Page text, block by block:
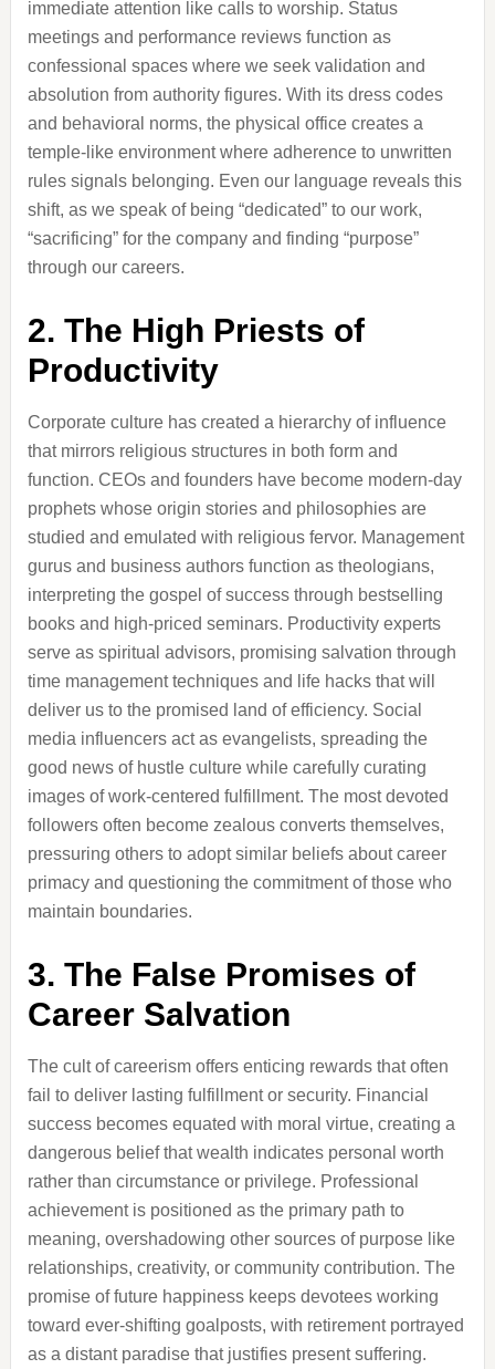
immediate attention like calls to worship. Status
meetings and performance reviews function as
confessional spaces where we seek validation and
absolution from authority figures. With its dress codes
and behavioral norms, the physical office creates a
temple-like environment where adherence to unwritten
rules signals belonging. Even our language reveals this
shift, as we speak of being “dedicated” to our work,
“sacrificing” for the company and finding “purpose”
through our careers.
2. The High Priests of
Productivity
Corporate culture has created a hierarchy of influence
that mirrors religious structures in both form and
function. CEOs and founders have become modern-day
prophets whose origin stories and philosophies are
studied and emulated with religious fervor. Management
gurus and business authors function as theologians,
interpreting the gospel of success through bestselling
books and high-priced seminars. Productivity experts
serve as spiritual advisors, promising salvation through
time management techniques and life hacks that will
deliver us to the promised land of efficiency. Social
media influencers act as evangelists, spreading the
good news of hustle culture while carefully curating
images of work-centered fulfillment. The most devoted
followers often become zealous converts themselves,
pressuring others to adopt similar beliefs about career
primacy and questioning the commitment of those who
maintain boundaries.
3. The False Promises of
Career Salvation
The cult of careerism offers enticing rewards that often
fail to deliver lasting fulfillment or security. Financial
success becomes equated with moral virtue, creating a
dangerous belief that wealth indicates personal worth
rather than circumstance or privilege. Professional
achievement is positioned as the primary path to
meaning, overshadowing other sources of purpose like
relationships, creativity, or community contribution. The
promise of future happiness keeps devotees working
toward ever-shifting goalposts, with retirement portrayed
as a distant paradise that justifies present suffering.